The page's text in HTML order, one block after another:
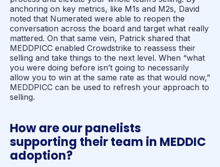
anchoring on key metrics, like M1s and M2s, David
noted that Numerated were able to reopen the
conversation across the board and target what really
mattered. On that same vein, Patrick shared that
MEDDPICC enabled Crowdstrike to reassess their
selling and take things to the next level. When “what
you were doing before isn’t going to necessarily
allow you to win at the same rate as that would now,”
MEDDPICC can be used to refresh your approach to
selling.
How are our panelists
supporting their team in MEDDIC
adoption?